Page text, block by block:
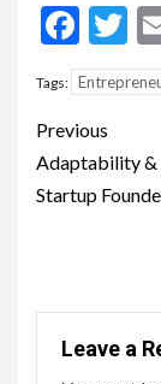
Tags:
Previous
Adaptability
Startup
Leave a